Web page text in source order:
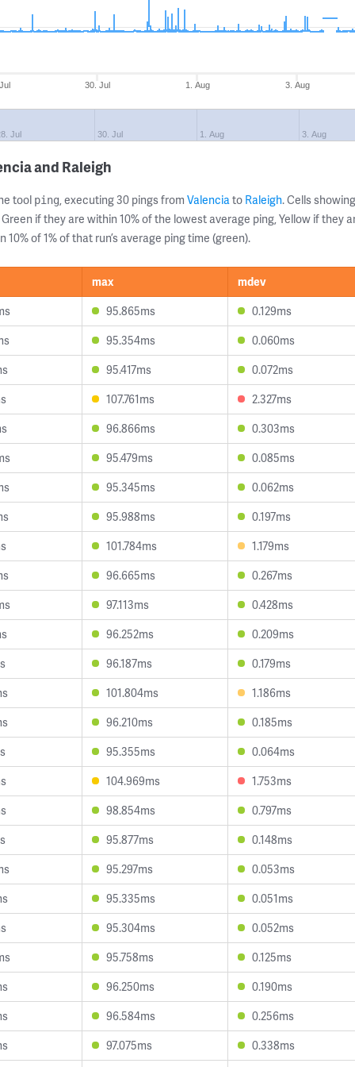
30. Jul 1. Aug 3. Aug
Jul 30. Jul 1. Aug 3. Aug
and Raleigh
tool ping, executing 30 pings from Valenciato Raleigh. Cells
if they are within 10% of the lowest average ping, Yellow if they
of 1% of that run’s average ping time (green).
max
mdev
95.865ms
0.129ms
95.354ms
0.060ms
95.417ms
0.072ms
107.761ms
2.327ms
96.866ms
0.303ms
95.479ms
0.085ms
95.345ms
0.062ms
95.988ms
0.197ms
101.784ms
1.179ms
96.665ms
0.267ms
97.113ms
0.428ms
96.252ms
0.209ms
96.187ms
0.179ms
101.804ms
1.186ms
96.210ms
0.185ms
95.355ms
0.064ms
104.969ms
1.753ms
98.854ms
0.797ms
95.877ms
0.148ms
95.297ms
0.053ms
95.335ms
0.051ms
95.304ms
0.052ms
95.758ms
0.125ms
96.250ms
0.190ms
96.584ms
0.256ms
97.075ms 0.338ms